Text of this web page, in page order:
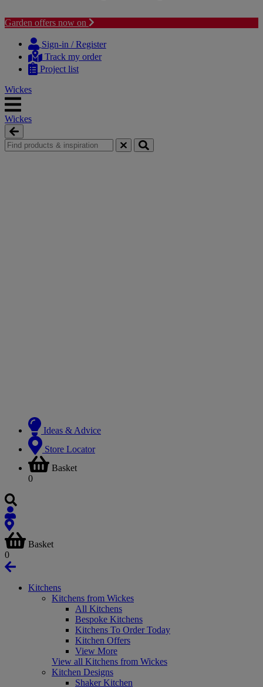
Garden offers now on
content
navigation
Sign-in / Register
Track my order
Project list
Wickes
Wickes
Ideas & Advice
Store Locator
Basket
0
Basket
0
Kitchens
Kitchens from Wickes
All Kitchens
Bespoke Kitchens
Kitchens To Order Today
Kitchen Offers
View More
View all Kitchens from Wickes
Kitchen Designs
Shaker Kitchen